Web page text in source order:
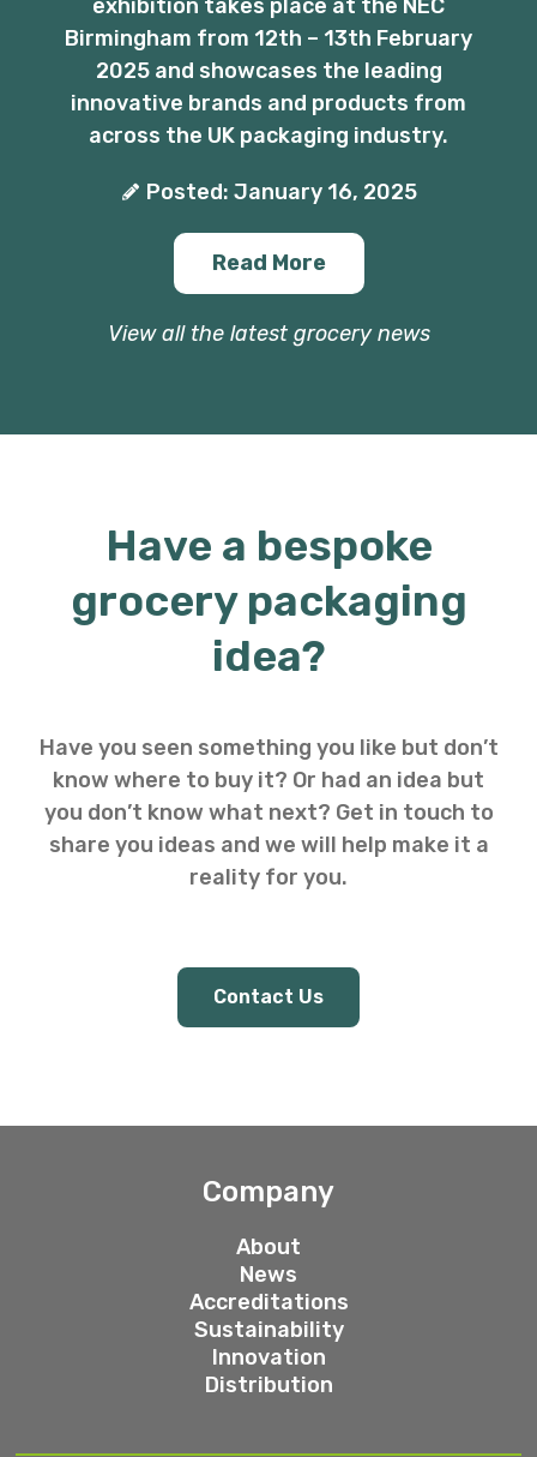
exhibition takes place at the NEC
Birmingham from 12th – 13th February
2025 and showcases the leading
innovative brands and products from
across the UK packaging industry.
Posted: January 16, 2025
Read More
View all the latest grocery news
Have a bespoke
grocery packaging
idea?
Have you seen something you like but don’t
know where to buy it? Or had an idea but
you don’t know what next? Get in touch to
share you ideas and we will help make it a
reality for you.
Contact Us
Company
About
News
Accreditations
Sustainability
Innovation
Distribution